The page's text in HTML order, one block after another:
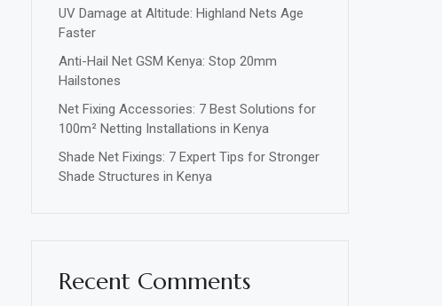
UV Damage at Altitude: Highland Nets Age
Faster
Anti-Hail Net GSM Kenya: Stop 20mm
Hailstones
Net Fixing Accessories: 7 Best Solutions for
100m² Netting Installations in Kenya
Shade Net Fixings: 7 Expert Tips for Stronger
Shade Structures in Kenya
Recent Comments